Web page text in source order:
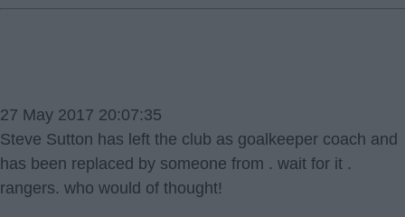
27 May 2017 20:07:35
Steve Sutton has left the club as goalkeeper coach and
has been replaced by someone from . wait for it .
rangers. who would of thought!